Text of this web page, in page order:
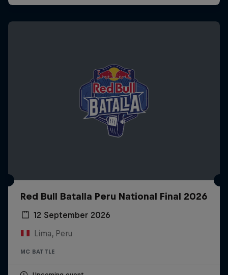
Red Bull Batalla Peru National Final 2026
12 September 2026
Lima, Peru
MC BATTLE